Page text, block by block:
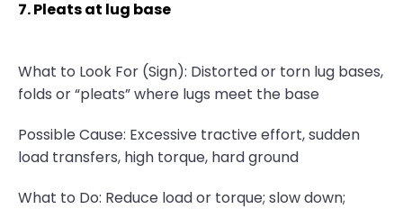
7. Pleats at lug base
What to Look For (Sign): Distorted or torn lug bases,
folds or “pleats” where lugs meet the base
Possible Cause: Excessive tractive effort, sudden
load transfers, high torque, hard ground
What to Do: Reduce load or torque; slow down;